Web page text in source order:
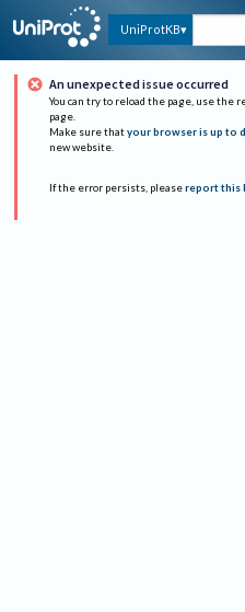
UniProtKB
An unexpected issue occurred
You can try to reload the page, use the
page.
Make sure that your browser is up to
new website.
If the error persists, please report this